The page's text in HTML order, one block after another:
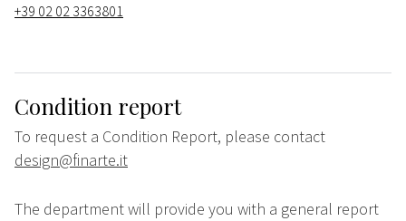
+39 02 02 3363801
Condition report
To request a Condition Report, please contact
design@finarte.it
The department will provide you with a general report